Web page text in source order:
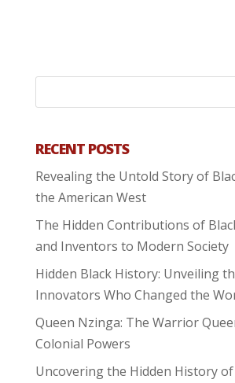
RECENT POSTS
Revealing the Untold Story of
the American West
The Hidden Contributions of
and Inventors to Modern Society
Hidden Black History: Unveiling
Innovators Who Changed the
Queen Nzinga: The Warrior
Colonial Powers
Uncovering the Hidden History of